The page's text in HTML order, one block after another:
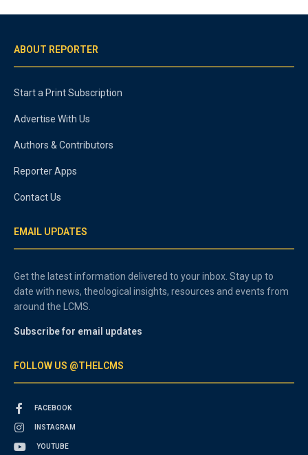
ABOUT REPORTER
Start a Print Subscription
Advertise With Us
Authors & Contributors
Reporter Apps
Contact Us
EMAIL UPDATES
Get the latest information delivered to your inbox. Stay up to
date with news, theological insights, resources and events from
around the LCMS.
Subscribe for email updates
FOLLOW US @THELCMS
FACEBOOK
INSTAGRAM
YOUTUBE